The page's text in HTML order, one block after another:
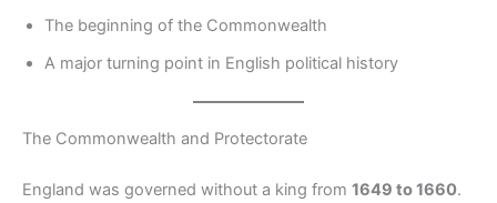
The beginning of the Commonwealth
A major turning point in English political history
The Commonwealth and Protectorate
England was governed without a king from 1649 to 1660.